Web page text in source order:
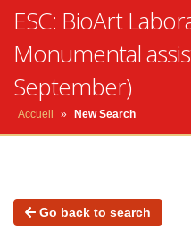
ESC: BioArt
Monumental
September)
Accueil » New Search
Go back to search